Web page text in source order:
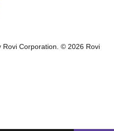
Rovi Corporation. ©2026 Rovi